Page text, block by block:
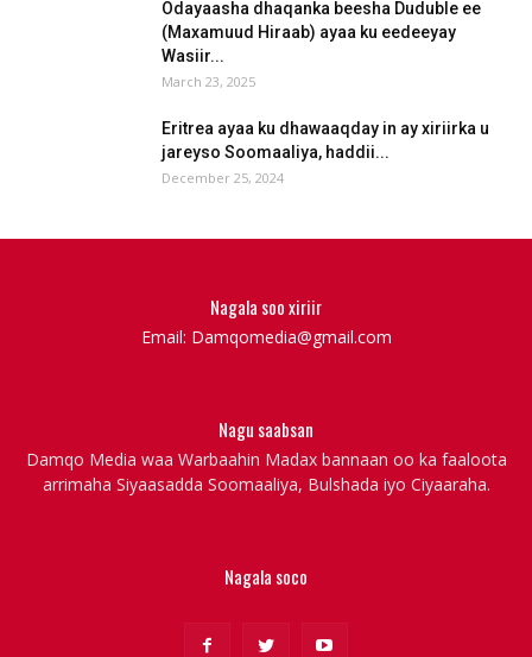
Odayaasha dhaqanka beesha Duduble ee
(Maxamuud Hiraab) ayaa ku eedeeyay
Wasiir...
March 23, 2025
Eritrea ayaa ku dhawaaqday in ay xiriirka u
jareyso Soomaaliya, haddii...
December 25, 2024
Nagala soo xiriir
Email: Damqomedia@gmail.com
Nagu saabsan
Damqo Media waa Warbaahin Madax bannaan oo ka faaloota
arrimaha Siyaasadda Soomaaliya, Bulshada iyo Ciyaaraha.
Nagala soco